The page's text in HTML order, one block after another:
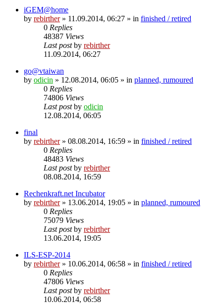
iGEM@home
by rebirther» 11.09.2014, 06:27 » in finished / retired
0 Replies
48387 Views
Last postby rebirther
11.09.2014, 06:27
go@vtaiwan
by odicin » 12.08.2014, 06:05 » in planned, rumoured
0 Replies
74806 Views
Last postby odicin
12.08.2014, 06:05
final
by rebirther» 08.08.2014, 16:59 » in finished / retired
0 Replies
48483 Views
Last postby rebirther
08.08.2014, 16:59
Rechenkraft.net Incubator
by rebirther» 13.06.2014, 19:05 » in planned, rumoured
0 Replies
75079 Views
Last postby rebirther
13.06.2014, 19:05
ILS-ESP-2014
by rebirther» 10.06.2014, 06:58 » in finished / retired
0 Replies
47806 Views
Last postby rebirther
10.06.2014, 06:58